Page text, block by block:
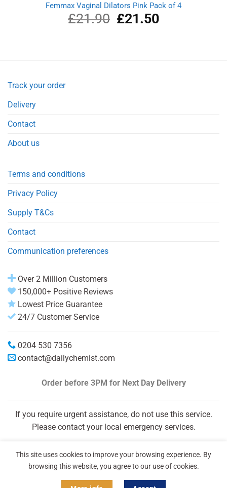
Femmax Vaginal Dilators Pink Pack of 4
£21.90
Original
price
£21.50Current
Track your order
Delivery
Contact
About us
Terms and conditions
Privacy Policy
Supply T&Cs
Contact
Communication preferences
Over 2 Million Customers
150,000+ Positive Reviews
Lowest Price Guarantee
24/7 Customer Service
0204 530 7356
contact@dailychemist.com
Order before 3PM for Next Day Delivery
If you require urgent assistance, do not use this service.
Please contact your local emergency services.
This site uses cookies to improve your browsing experience. By
browsing this website, you agree to our use of cookies.